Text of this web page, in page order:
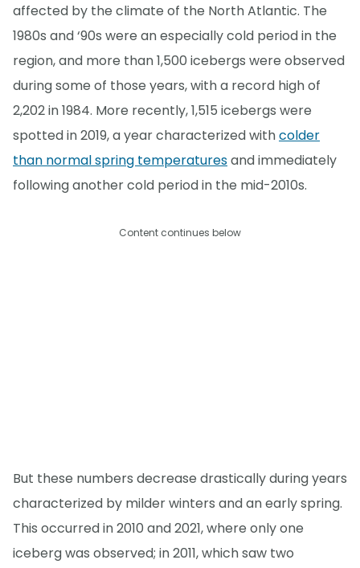
affected by the climate of the North Atlantic. The
1980s and ‘90s were an especially cold period in the
region, and more than 1,500 icebergs were observed
during some of those years, with a record high of
2,202 in 1984. More recently, 1,515 icebergs were
spotted in 2019, a year characterized withcolder
than normal spring temperaturesand immediately
following another cold period in the mid-2010s.
Content continues below
But these numbers decrease drastically during years
characterized by milder winters and an early spring.
This occurred in 2010 and 2021, where only one
iceberg was observed; in 2011, which saw two